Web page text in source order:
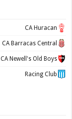
CA Huracan
CA Barracas Central
CA Newell's Old Boys
Racing Club